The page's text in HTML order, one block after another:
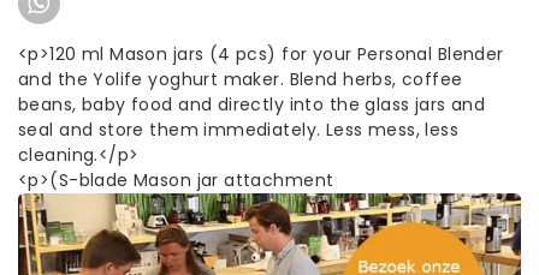
<p>120 ml Mason jars (4 pcs) for your Personal Blender
and the Yolife yoghurt maker. Blend herbs, coffee
beans, baby food and directly into the glass jars and
seal and store them immediately. Less mess, less
cleaning.</p>
<p>(S-blade Mason jar attachment